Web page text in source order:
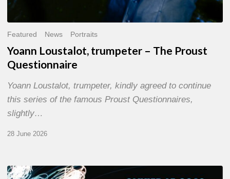
Featured News Portraits
Yoann Loustalot, trumpeter – The Proust
Questionnaire
Yoann Loustalot, trumpeter, kindly agreed to continue
this series of the famous Proust Questionnaires,
slightly…
28 June 2026
Olivier